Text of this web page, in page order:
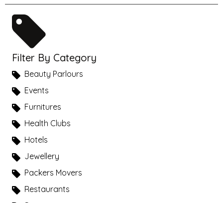
Filter By Category
Beauty Parlours
Events
Furnitures
Health Clubs
Hotels
Jewellery
Packers Movers
Restaurants